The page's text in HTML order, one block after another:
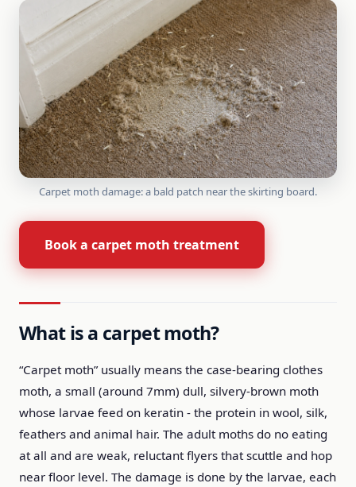
Carpet moth damage: a bald patch near the skirting board.
Book a carpet moth treatment
What is a carpet moth?
“Carpet moth” usually means the case-bearing clothes
moth, a small (around 7mm) dull, silvery-brown moth
whose larvae feed on keratin - the protein in wool, silk,
feathers and animal hair. The adult moths do no eating
at all and are weak, reluctant flyers that scuttle and hop
near floor level. The damage is done by the larvae, each